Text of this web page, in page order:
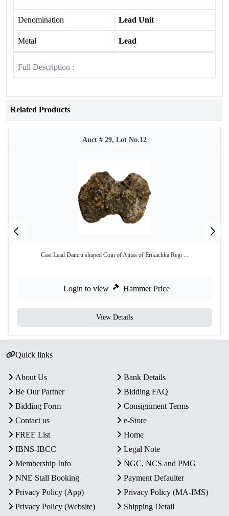
Denomination Lead Unit
Metal Lead
Full Description :
Related Products
Auct # 29, Lot No.12
Cast Lead Damru shaped Coin of Ajitas of Erikachha Regi ...
Login to view Hammer Price
View Details
Quick links
About Us
Bank Details
Be Our Partner
Bidding FAQ
Bidding Form
Consignment Terms
Contact us
e-Store
FREE List
Home
IBNS-IBCC
Legal Note
Membership Info
NGC, NCS and PMG
NNE Stall Booking
Payment Defaulter
Privacy Policy (App)
Privacy Policy (MA-IMS)
Privacy Policy (Website)
Shipping Detail